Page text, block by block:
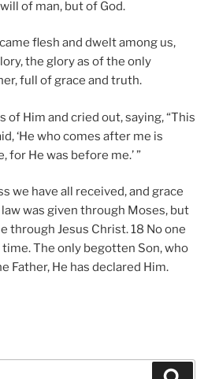
of man, but of God.
flesh and dwelt among us,
the glory as of the only
full of grace and truth.
of Him and cried out, saying, “This
‘He who comes after me is
He was before me.’ ”
we have all received, and grace
was given through Moses, but
through Jesus Christ. 18 No one
time. The only begotten Son, who
Father, He has declared Him.